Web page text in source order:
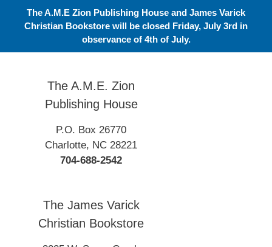
The A.M.E Zion Publishing House and James Varick
Christian Bookstore will be closed Friday, July 3rd in
observance of 4th of July.
The A.M.E. Zion
Publishing House
P.O. Box 26770
Charlotte, NC 28221
704-688-2542
The James Varick
Christian Bookstore